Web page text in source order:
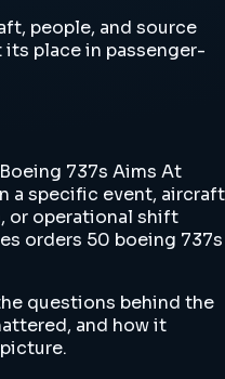
people, and source
place in passenger-
737s Aims At
a specific event, aircraft
or operational shift
orders 50 boeing 737s
questions behind the
and how it